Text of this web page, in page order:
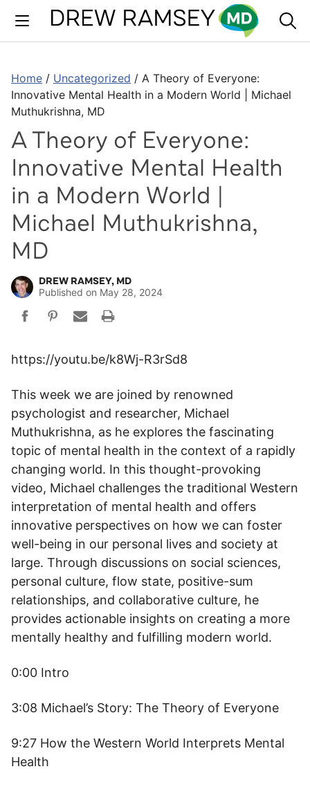
content
Home / Uncategorized / A Theory of Everyone:
Innovative Mental Health in a Modern World | Michael
Muthukrishna, MD
A Theory of Everyone:
Innovative Mental Health
in a Modern World |
Michael Muthukrishna,
MD
DREW RAMSEY, MD
Published on May 28, 2024
https://youtu.be/k8Wj-R3rSd8
This week we are joined by renowned
psychologist and researcher, Michael
Muthukrishna, as he explores the fascinating
topic of mental health in the context of a rapidly
changing world. In this thought-provoking
video, Michael challenges the traditional Western
interpretation of mental health and offers
innovative perspectives on how we can foster
well-being in our personal lives and society at
large. Through discussions on social sciences,
personal culture, flow state, positive-sum
relationships, and collaborative culture, he
provides actionable insights on creating a more
mentally healthy and fulfilling modern world.
0:00 Intro
3:08 Michael’s Story: The Theory of Everyone
9:27 How the Western World Interprets Mental
Health